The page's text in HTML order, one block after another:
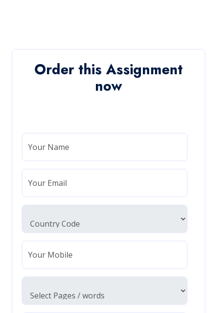
Order this Assignment
now
Your Name
Your Email
Your Mobile